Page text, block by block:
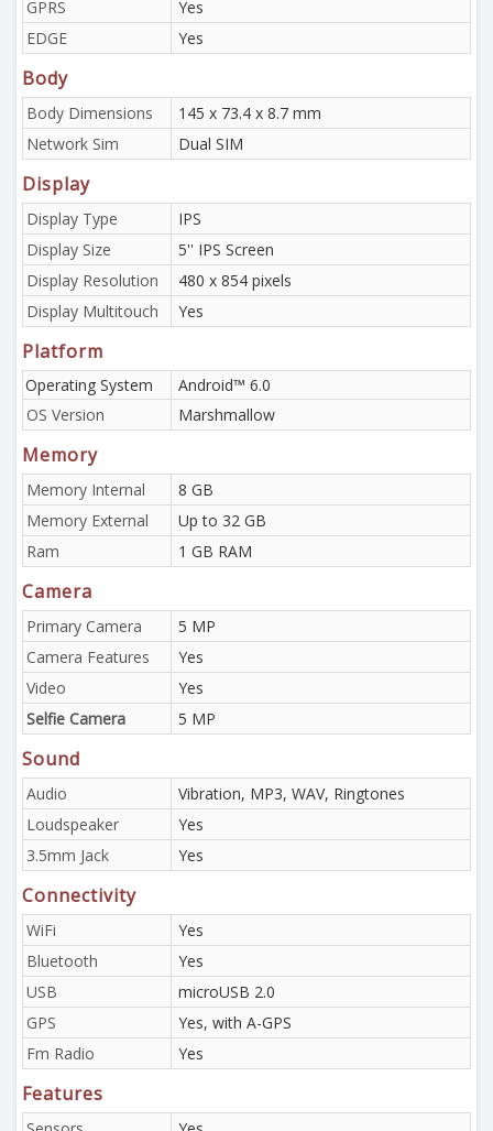
GPRS
Yes
EDGE
Yes
Body
Body Dimensions
145 x 73.4 x 8.7 mm
Network Sim
Dual SIM
Display
Display Type
IPS
Display Size
5'' IPS Screen
Display Resolution
480 x 854 pixels
Display Multitouch
Yes
Platform
Operating System
Android™ 6.0
OS Version
Marshmallow
Memory
Memory Internal
8 GB
Memory External
Up to 32 GB
Ram
1 GB RAM
Camera
Primary Camera
5 MP
Camera Features
Yes
Video
Yes
Selfie Camera
5 MP
Sound
Audio
Vibration, MP3, WAV, Ringtones
Loudspeaker
Yes
3.5mm Jack
Yes
Connectivity
WiFi
Yes
Bluetooth
Yes
USB
microUSB 2.0
GPS
Yes, with A-GPS
Fm Radio
Yes
Features